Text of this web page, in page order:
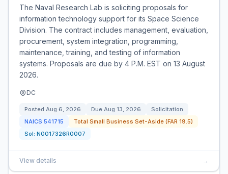
The Naval Research Lab is soliciting proposals for
information technology support for its Space Science
Division. The contract includes management, evaluation,
procurement, system integration, programming,
maintenance, training, and testing of information
systems. Proposals are due by 4 P.M. EST on 13 August
2026.
DC
Posted Aug 6, 2026 Due Aug 13, 2026
Solicitation
NAICS 541715
Total Small Business Set-Aside (FAR 19.5)
Sol: N0017326R0007
View details →